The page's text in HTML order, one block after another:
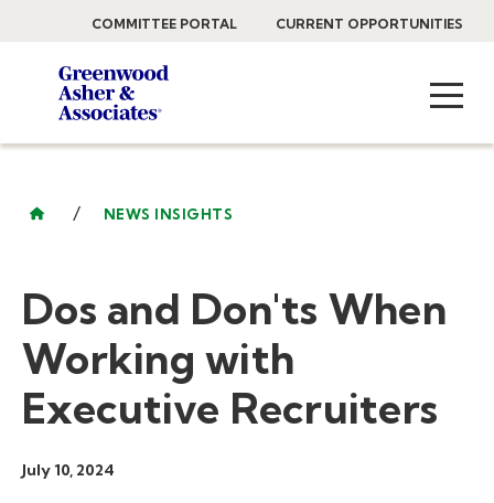
COMMITTEE PORTAL CURRENT OPPORTUNITIES
/ NEWS INSIGHTS
Dos and Don'ts When
Working with
Executive Recruiters
July 10, 2024